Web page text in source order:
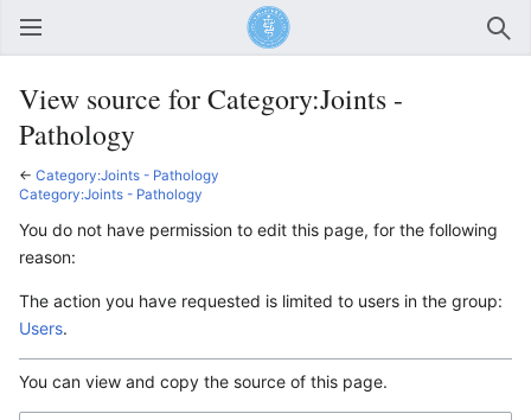
Open main menu
View source for Category:Joints -
Pathology
← Category:Joints - Pathology
Category:Joints - Pathology
You do not have permission to edit this page, for the following
reason:
The action you have requested is limited to users in the group:
Users.
You can view and copy the source of this page.